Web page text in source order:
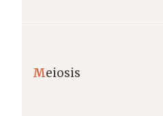
Meiosis